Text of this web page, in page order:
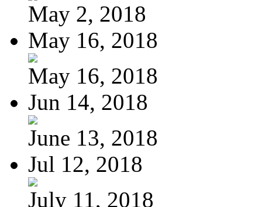
May 2, 2018
May 16, 2018
May 16, 2018
Jun 14, 2018
June 13, 2018
Jul 12, 2018
July 11, 2018